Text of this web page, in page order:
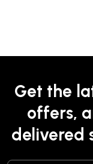
Get the
offers,
delivered